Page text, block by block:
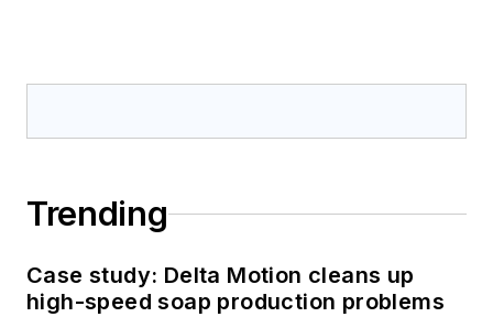
Trending
Case study: Delta Motion cleans up
high-speed soap production problems